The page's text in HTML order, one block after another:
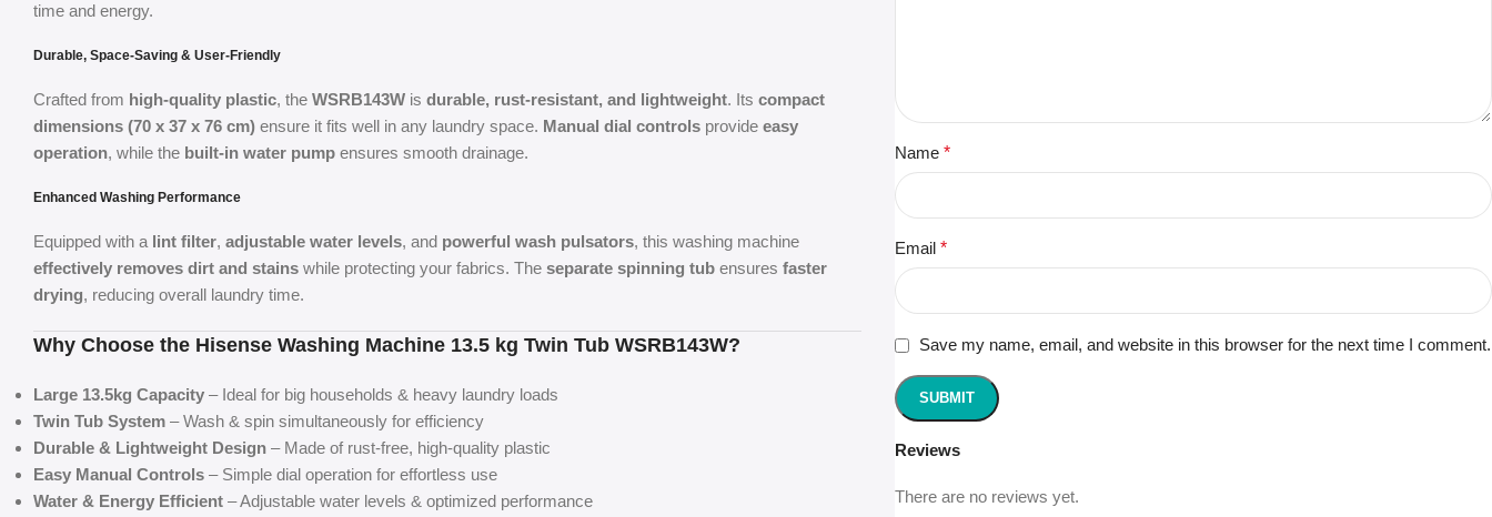
time and energy.
Durable, Space-Saving & User-Friendly
Crafted from high-quality plastic, the WSRB143W is durable, rust-resistant, and lightweight. Its compact
dimensions (70 x 37 x 76 cm) ensure it fits well in any laundry space. Manual dial controls provide easy
operation, while the built-in water pump ensures smooth drainage.
Enhanced Washing Performance
Equipped with a lint filter, adjustable water levels, and powerful wash pulsators, this washing machine
effectively removes dirt and stains while protecting your fabrics. The separate spinning tub ensures faster
drying, reducing overall laundry time.
Why Choose the Hisense Washing Machine 13.5 kg Twin Tub WSRB143W?
Large 13.5kg Capacity – Ideal for big households & heavy laundry loads
Twin Tub System – Wash & spin simultaneously for efficiency
Durable & Lightweight Design – Made of rust-free, high-quality plastic
Easy Manual Controls – Simple dial operation for effortless use
Water & Energy Efficient – Adjustable water levels & optimized performance
Reviews
There are no reviews yet.
Name*
Email*
Save my name, email, and website in this browser for the next time I comment.